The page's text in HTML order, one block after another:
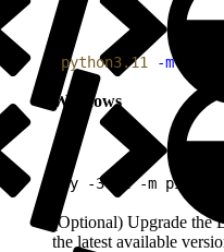
python3.11 -m pip
Windows
py -3.11 -m pip
(Optional) Upgrade the
the latest available